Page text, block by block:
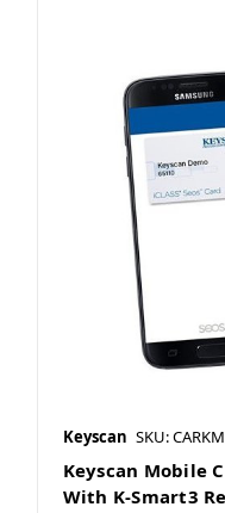
Keyscan SKU:
Keyscan Mobile
With K-Smart3